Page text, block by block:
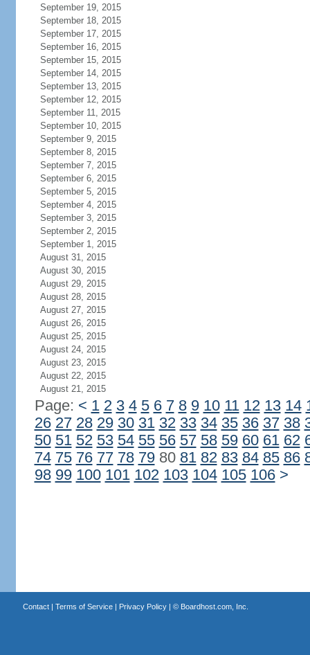
September 19, 2015
September 18, 2015
September 17, 2015
September 16, 2015
September 15, 2015
September 14, 2015
September 13, 2015
September 12, 2015
September 11, 2015
September 10, 2015
September 9, 2015
September 8, 2015
September 7, 2015
September 6, 2015
September 5, 2015
September 4, 2015
September 3, 2015
September 2, 2015
September 1, 2015
August 31, 2015
August 30, 2015
August 29, 2015
August 28, 2015
August 27, 2015
August 26, 2015
August 25, 2015
August 24, 2015
August 23, 2015
August 22, 2015
August 21, 2015
Page: < 1 2 3 4 5 6 7 8 9 10 11 12 13 14
26 27 28 29 30 31 32 33 34 35 36 37 38
50 51 52 53 54 55 56 57 58 59 60 61 62
74 75 76 77 78 7980 81 82 83 84 85 86
98 99 100 101 102 103 104 105 106 >
Contact| Terms of Service| Privacy Policy| © Boardhost.com, Inc.